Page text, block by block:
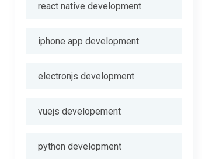
react native development
iphone app development
electronjs development
vuejs developement
python development